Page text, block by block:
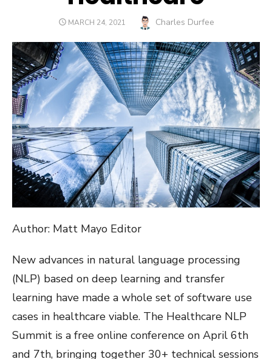
POSTED
MARCH 24, 2021 Author
Charles Durfee
Author: Matt Mayo Editor
New advances in natural language processing
(NLP) based on deep learning and transfer
learning have made a whole set of software use
cases in healthcare viable. The Healthcare NLP
Summit is a free online conference on April 6th
and 7th, bringing together 30+ technical sessions